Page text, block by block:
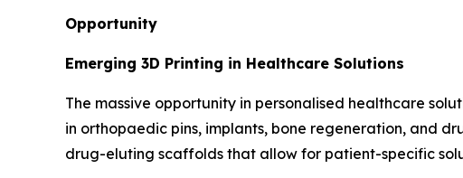
Opportunity
Emerging 3D Printing in Healthcare Solutions
The massive opportunity in personalised healthcare
in orthopaedic pins, implants, bone regeneration, and
drug-eluting scaffolds that allow for patient-specific